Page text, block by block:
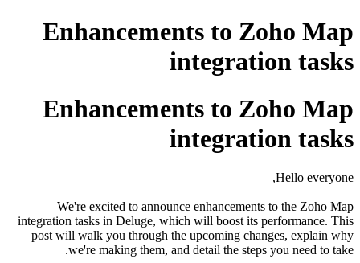
Enhancements to Zoho Map
integration tasks
Enhancements to Zoho Map
integration tasks
Hello everyone,
We're excited to announce enhancements to the Zoho Map
integration tasks in Deluge, which will boost its performance. This
post will walk you through the upcoming changes, explain why
we're making them, and detail the steps you need to take.